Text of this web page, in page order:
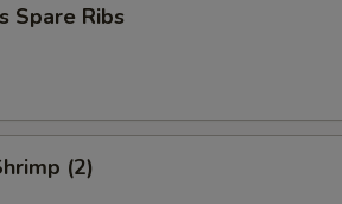
Spare Ribs
(2)